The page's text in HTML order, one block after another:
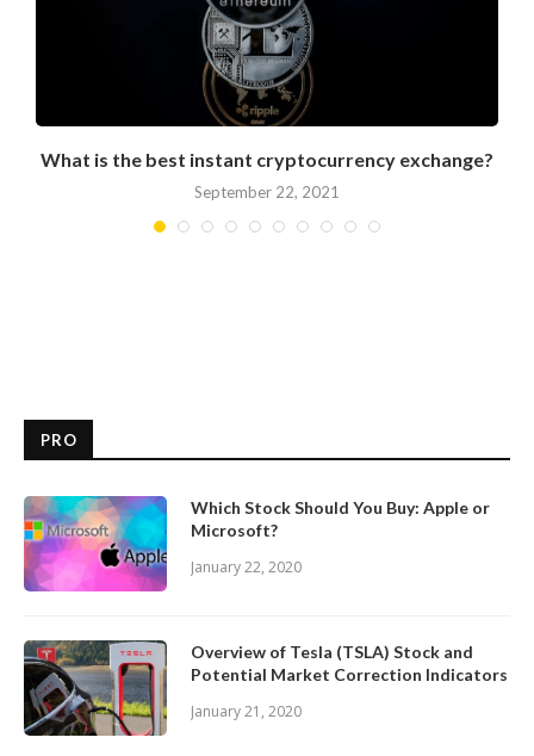
What is the best instant cryptocurrency exchange?
September 22, 2021
PRO
Which Stock Should You Buy: Apple or
Microsoft?
January 22, 2020
Overview of Tesla (TSLA) Stock and
Potential Market Correction Indicators
January 21, 2020